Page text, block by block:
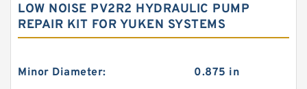
LOW NOISE PV2R2 HYDRAULIC PUMP
REPAIR KIT FOR YUKEN SYSTEMS
Minor Diameter: 0.875 in